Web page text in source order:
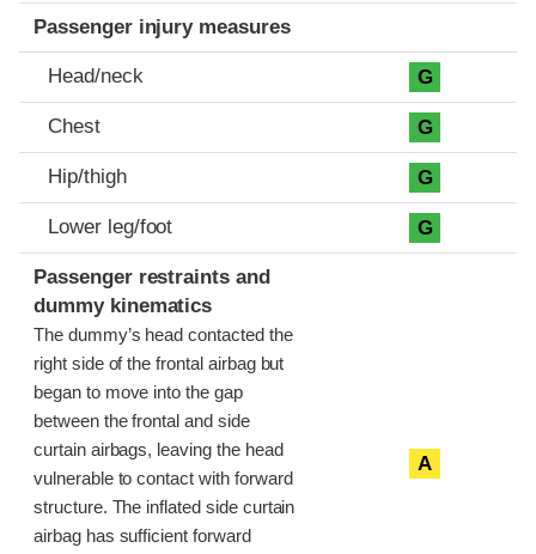
Passenger injury measures
Head/neck G
Chest G
Hip/thigh G
Lower leg/foot G
Passenger restraints and
dummy kinematics
The dummy’s head contacted the
right side of the frontal airbag but
began to move into the gap
between the frontal and side
curtain airbags, leaving the head
vulnerable to contact with forward
structure. The inflated side curtain
airbag has sufficient forward
A